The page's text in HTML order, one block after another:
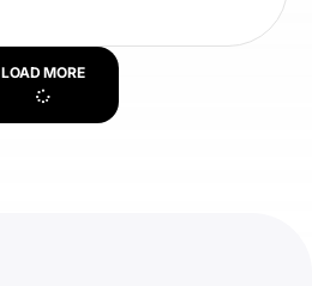
LOAD MORE